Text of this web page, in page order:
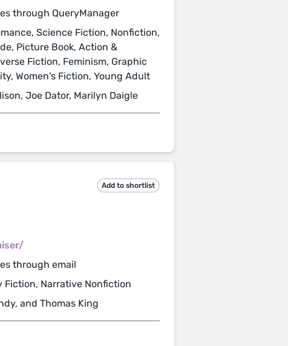
through QueryManager
Science Fiction, Nonfiction,
Picture Book, Action &
Fiction, Feminism, Graphic
Women's Fiction, Young Adult
Joe Dator, Marilyn Daigle
Add to shortlist
through email
Fiction, Narrative Nonfiction
and Thomas King